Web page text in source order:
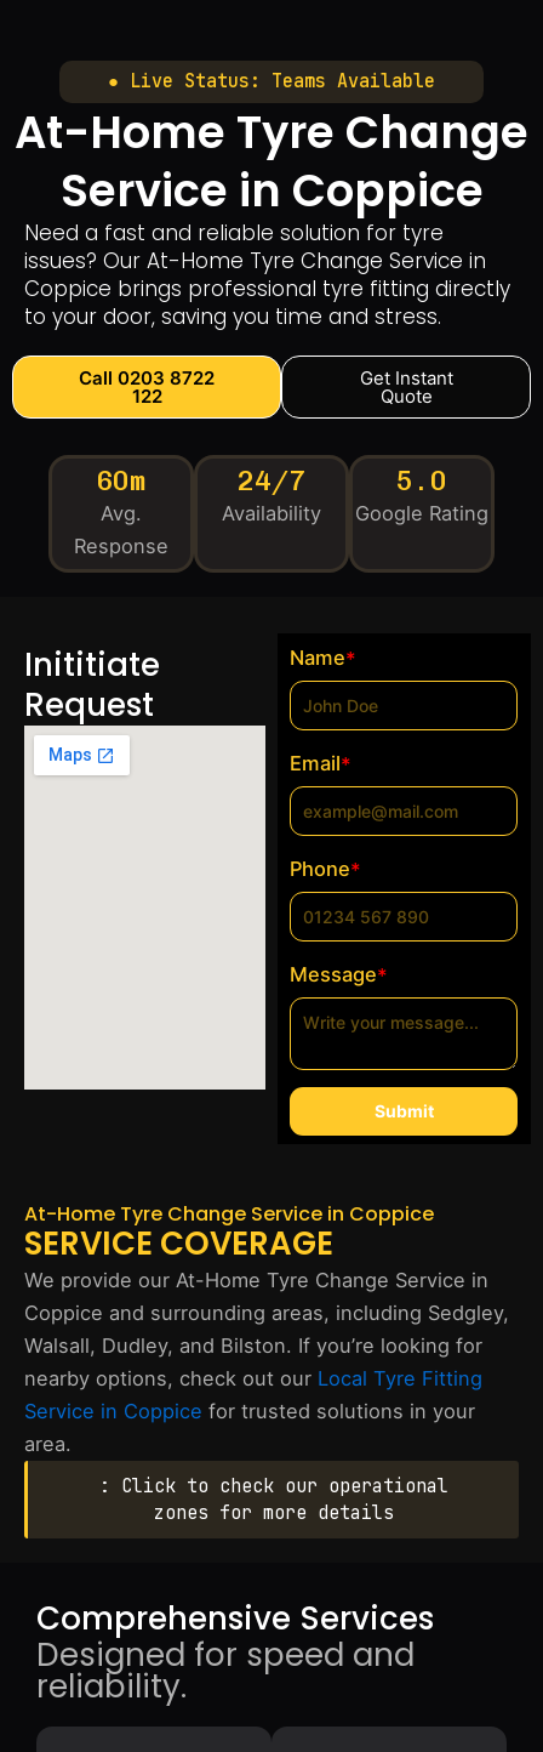
● Live Status: Teams Available
At-Home Tyre Change
Service in Coppice
Need a fast and reliable solution for tyre
issues? Our At-Home Tyre Change Service in
Coppice brings professional tyre fitting directly
to your door, saving you time and stress.
Call 0203 8722
122
Get Instant
Quote
60m
Avg.
Response
24/7
Availability
5.0
Google Rating
Inititiate
Request
Name*
Email*
Phone*
Message*
Submit
At-Home Tyre Change Service in Coppice
SERVICE COVERAGE
We provide our At-Home Tyre Change Service in
Coppice and surrounding areas, including Sedgley,
Walsall, Dudley, and Bilston. If you’re looking for
nearby options, check out our Local Tyre Fitting
Service in Coppice for trusted solutions in your
area.
: Click to check our operational
zones for more details
Comprehensive Services
Designed for speed and
reliability.